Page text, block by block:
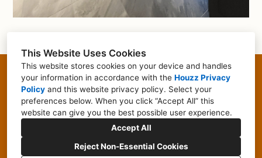
This Website Uses Cookies
This website stores cookies on your device and handles
your information in accordance with the Houzz Privacy
Policy and this website privacy policy. Select your
preferences below. When you click “Accept All” this
website can give you the best possible user experience.
Accept All
Reject Non-Essential Cookies
355 Littleton Road, Westford, MA 01886
(617) 855-0677
kaytlyn@focalpointshowroom.com